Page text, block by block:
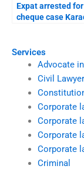
Services
Advocate
Civil Lawyer
Corporate
Corporate
Corporate
Corporate
Criminal
Expat arrested for
cheque case